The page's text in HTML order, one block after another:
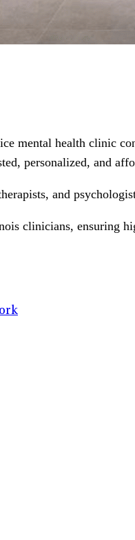
mental health clinic
personalized, and
and
clinicians, ensuring